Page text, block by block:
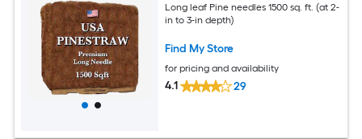
Long leaf Pine needles 1500 sq. ft. (at 2-
in to 3-in depth)
Find My Store
for pricing and availability
4.1 29